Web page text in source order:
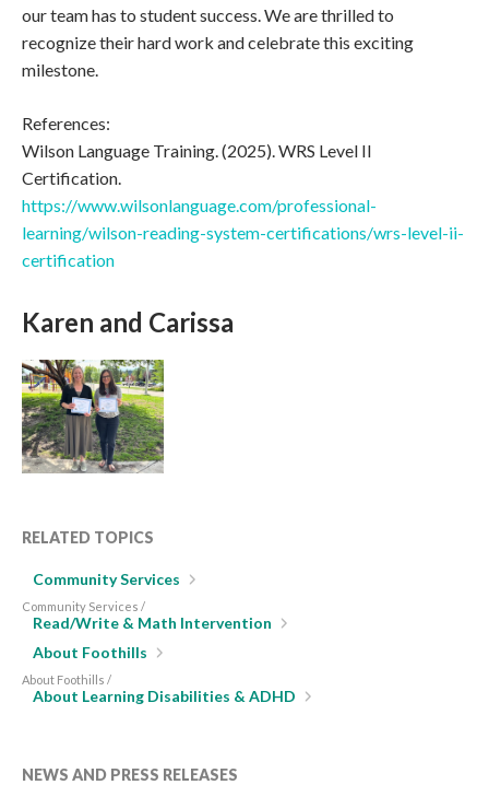
our team has to student success. We are thrilled to
recognize their hard work and celebrate this exciting
milestone.
References:
Wilson Language Training. (2025). WRS Level II
Certification.
https://www.wilsonlanguage.com/professional-
learning/wilson-reading-system-certifications/wrs-level-ii-
certification
Karen and Carissa
RELATED TOPICS
Community Services
Community Services /
Read/Write & Math Intervention
About Foothills
About Foothills /
About Learning Disabilities & ADHD
NEWS AND PRESS RELEASES